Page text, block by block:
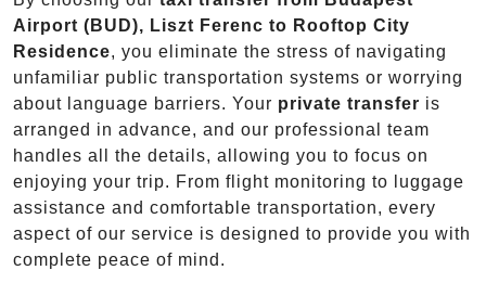
Airport (BUD), Liszt Ferenc to Rooftop City
Residence, you eliminate the stress of navigating
unfamiliar public transportation systems or worrying
about language barriers. Your private transfer is
arranged in advance, and our professional team
handles all the details, allowing you to focus on
enjoying your trip. From flight monitoring to luggage
assistance and comfortable transportation, every
aspect of our service is designed to provide you with
complete peace of mind.